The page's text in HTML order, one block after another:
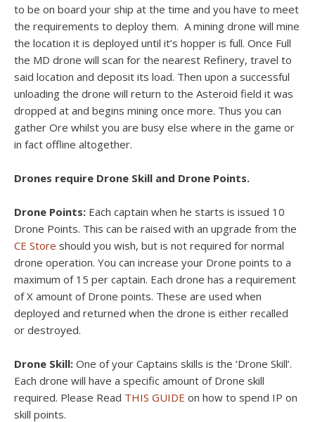
to be on board your ship at the time and you have to meet
the requirements to deploy them. A mining drone will mine
the location it is deployed until it’s hopper is full. Once Full
the MD drone will scan for the nearest Refinery, travel to
said location and deposit its load. Then upon a successful
unloading the drone will return to the Asteroid field it was
dropped at and begins mining once more. Thus you can
gather Ore whilst you are busy else where in the game or
in fact offline altogether.
Drones require Drone Skill and Drone Points.
Drone Points: Each captain when he starts is issued 10
Drone Points. This can be raised with an upgrade from the
CE Store should you wish, but is not required for normal
drone operation. You can increase your Drone points to a
maximum of 15 per captain. Each drone has a requirement
of X amount of Drone points. These are used when
deployed and returned when the drone is either recalled
or destroyed.
Drone Skill: One of your Captains skills is the ‘Drone Skill’.
Each drone will have a specific amount of Drone skill
required. Please Read THIS GUIDE on how to spend IP on
skill points.